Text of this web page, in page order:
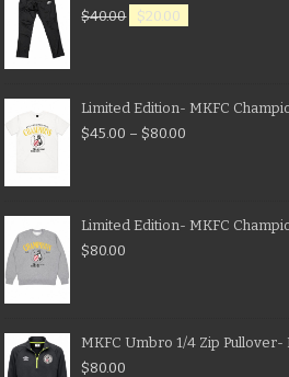
$40.00 $20.00
Limited Edition- MKFC
$45.00 – $80.00
Limited Edition- MKFC
$80.00
MKFC Umbro 1/4 Zip Pullover-
$80.00